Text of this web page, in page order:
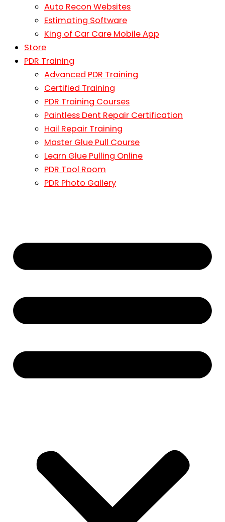
Auto Recon Websites
Estimating Software
King of Car Care Mobile App
Store
PDR Training
Advanced PDR Training
Certified Training
PDR Training Courses
Paintless Dent Repair Certification
Hail Repair Training
Master Glue Pull Course
Learn Glue Pulling Online
PDR Tool Room
PDR Photo Gallery